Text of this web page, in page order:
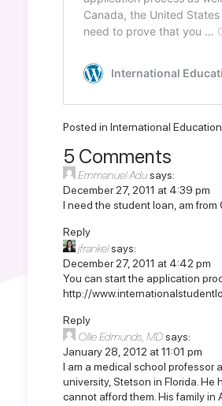
Posted in International Education
5 Comments
Emmanuel Adusays:
December 27, 2011 at 4:39 pm
I need the student loan, am from
Reply
jfrankelsays:
December 27, 2011 at 4:42 pm
You can start the application
http://
Reply
Ollie Edmunds, MDsays:
January 28, 2012 at 11:01 pm
I am a medical school professor
university, Stetson in Florida.
cannot afford them. His family in